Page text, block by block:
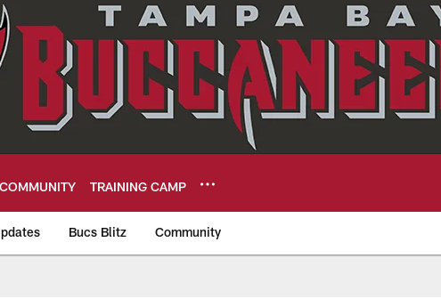
COMMUNITY TRAINING CAMP
Bucs Blitz Community